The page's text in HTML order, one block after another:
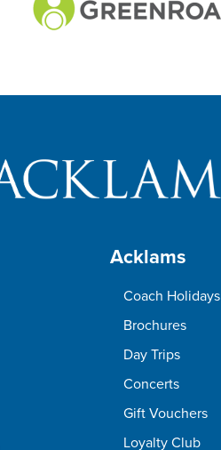
Coach Holidays
Brochures
Day Trips
Concerts
Gift Vouchers
Loyalty Club
Acklams